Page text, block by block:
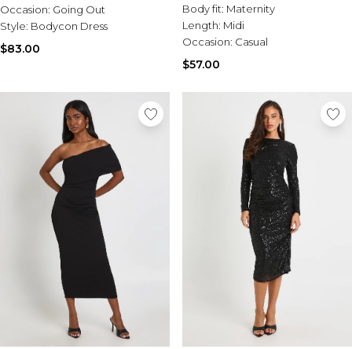
Occasion: Going Out
Style: Bodycon Dress
$83.00
Body fit: Maternity
Length: Midi
Occasion: Casual
$57.00